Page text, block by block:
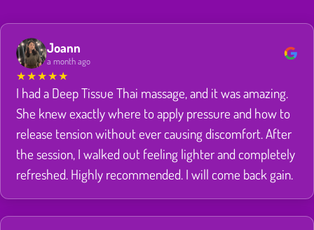
Joann
a month ago
★★★★★
I had a Deep Tissue Thai massage, and it was amazing.
She knew exactly where to apply pressure and how to
release tension without ever causing discomfort. After
the session, I walked out feeling lighter and completely
refreshed. Highly recommended. I will come back gain.